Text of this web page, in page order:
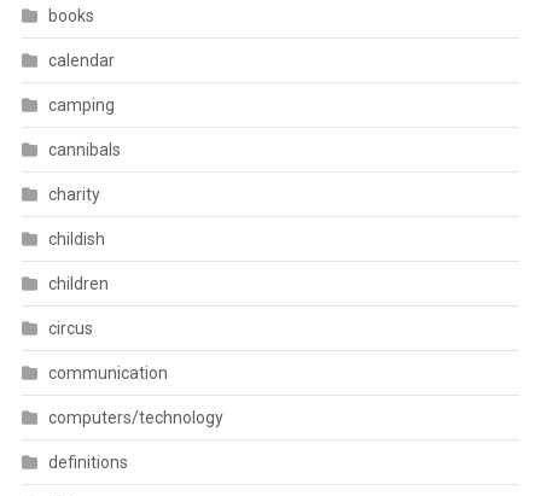
books
calendar
camping
cannibals
charity
childish
children
circus
communication
computers/technology
definitions